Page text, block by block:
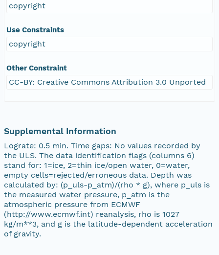
copyright
Use Constraints
copyright
Other Constraint
CC-BY: Creative Commons Attribution 3.0 Unported
Supplemental Information
Lograte: 0.5 min. Time gaps: No values recorded by
the ULS. The data identification flags (columns 6)
stand for: 1=ice, 2=thin ice/open water, 0=water,
empty cells=rejected/erroneous data. Depth was
calculated by: (p_uls-p_atm)/(rho * g), where p_uls is
the measured water pressure, p_atm is the
atmospheric pressure from ECMWF
(http://www.ecmwf.int) reanalysis, rho is 1027
kg/m**3, and g is the latitude-dependent acceleration
of gravity.